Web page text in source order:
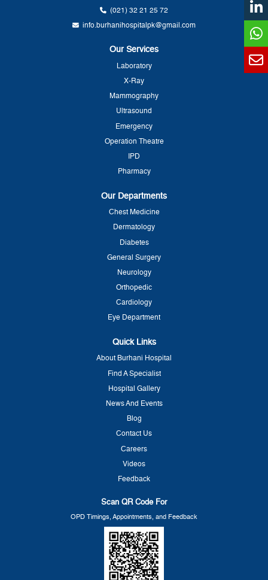
(021) 32 21 25 72
info.burhanihospitalpk@gmail.com
Our Services
Laboratory
X-Ray
Mammography
Ultrasound
Emergency
Operation Theatre
IPD
Pharmacy
Our Departments
Chest Medicine
Dermatology
Diabetes
General Surgery
Neurology
Orthopedic
Cardiology
Eye Department
Quick Links
About Burhani Hospital
Find A Specialist
Hospital Gallery
News And Events
Blog
Contact Us
Careers
Videos
Feedback
Scan QR Code For
OPD Timings, Appointments, and Feedback